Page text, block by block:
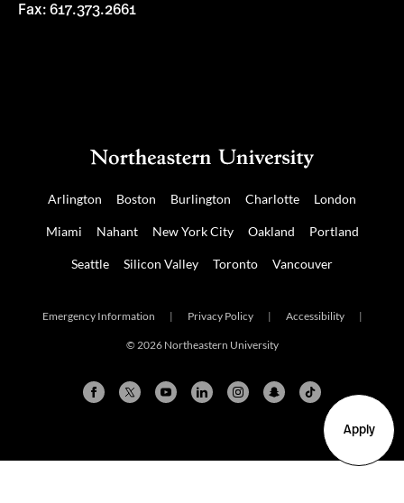
Apply
Fax: 617.373.2661
Arlington Boston Burlington Charlotte London
Miami Nahant New York City Oakland Portland
Seattle Silicon Valley Toronto Vancouver
Emergency Information | Privacy Policy | Accessibility |
© 2026 Northeastern University